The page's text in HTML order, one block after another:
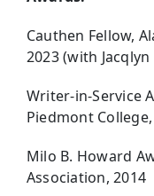
Cauthen Fellow,
2023 (with
Writer-in-Service
Piedmont
Milo B. Howard
Association, 2014